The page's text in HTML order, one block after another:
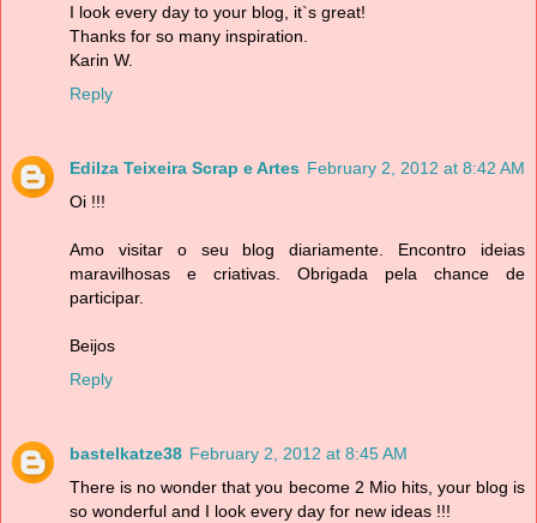
I look every day to your blog, it`s great!
Thanks for so many inspiration.
Karin W.
Reply
Edilza Teixeira Scrap e Artes February 2, 2012 at 8:42 AM
Oi !!!
Amo visitar o seu blog diariamente. Encontro ideias
maravilhosas e criativas. Obrigada pela chance de
participar.
Beijos
Reply
bastelkatze38 February 2, 2012 at 8:45 AM
There is no wonder that you become 2 Mio hits, your blog is
so wonderful and I look every day for new ideas !!!